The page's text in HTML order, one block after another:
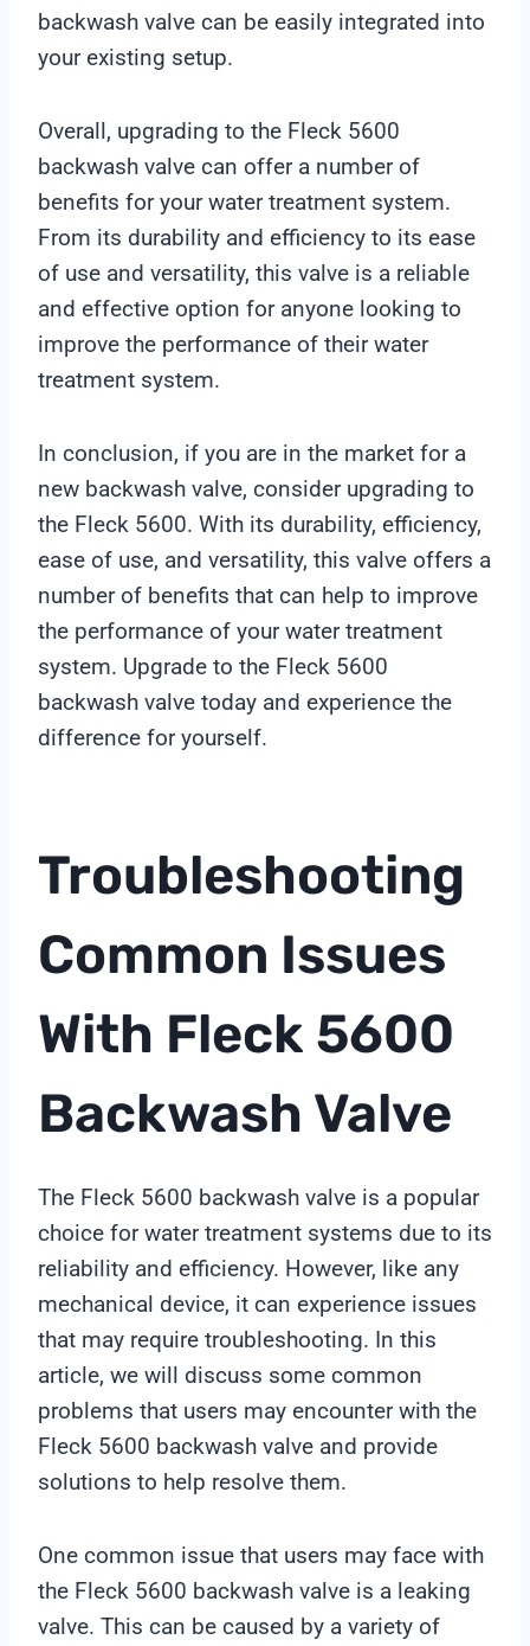
backwash valve can be easily integrated into
your existing setup.
Overall, upgrading to the Fleck 5600
backwash valve can offer a number of
benefits for your water treatment system.
From its durability and efficiency to its ease
of use and versatility, this valve is a reliable
and effective option for anyone looking to
improve the performance of their water
treatment system.
In conclusion, if you are in the market for a
new backwash valve, consider upgrading to
the Fleck 5600. With its durability, efficiency,
ease of use, and versatility, this valve offers a
number of benefits that can help to improve
the performance of your water treatment
system. Upgrade to the Fleck 5600
backwash valve today and experience the
difference for yourself.
Troubleshooting
Common Issues
With Fleck 5600
Backwash Valve
The Fleck 5600 backwash valve is a popular
choice for water treatment systems due to its
reliability and efficiency. However, like any
mechanical device, it can experience issues
that may require troubleshooting. In this
article, we will discuss some common
problems that users may encounter with the
Fleck 5600 backwash valve and provide
solutions to help resolve them.
One common issue that users may face with
the Fleck 5600 backwash valve is a leaking
valve. This can be caused by a variety of